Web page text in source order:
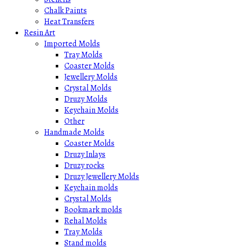
Chalk Paints
Heat Transfers
Resin Art
Imported Molds
Tray Molds
Coaster Molds
Jewellery Molds
Crystal Molds
Druzy Molds
Keychain Molds
Other
Handmade Molds
Coaster Molds
Druzy Inlays
Druzy rocks
Druzy Jewellery Molds
Keychain molds
Crystal Molds
Bookmark molds
Rehal Molds
Tray Molds
Stand molds